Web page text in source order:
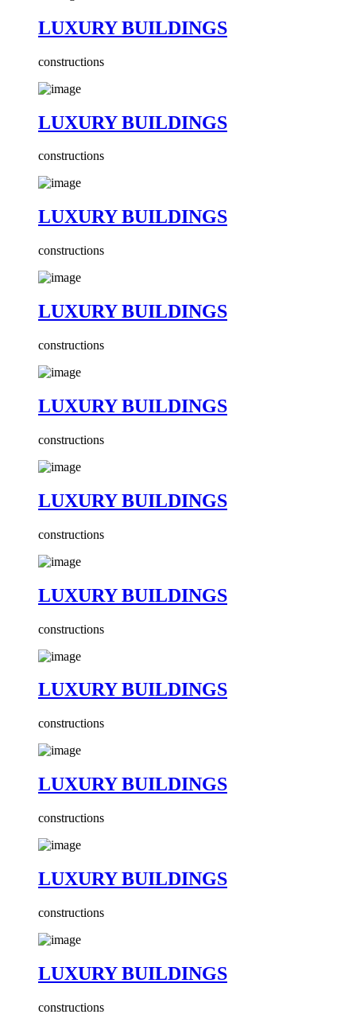
LUXURY BUILDINGS
constructions
LUXURY BUILDINGS
constructions
LUXURY BUILDINGS
constructions
LUXURY BUILDINGS
constructions
LUXURY BUILDINGS
constructions
LUXURY BUILDINGS
constructions
LUXURY BUILDINGS
constructions
LUXURY BUILDINGS
constructions
LUXURY BUILDINGS
constructions
LUXURY BUILDINGS
constructions
LUXURY BUILDINGS
constructions